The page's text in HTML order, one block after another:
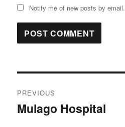
Notify me of new posts by email.
navigation
PREVIOUS
Previous
Mulago Hospital